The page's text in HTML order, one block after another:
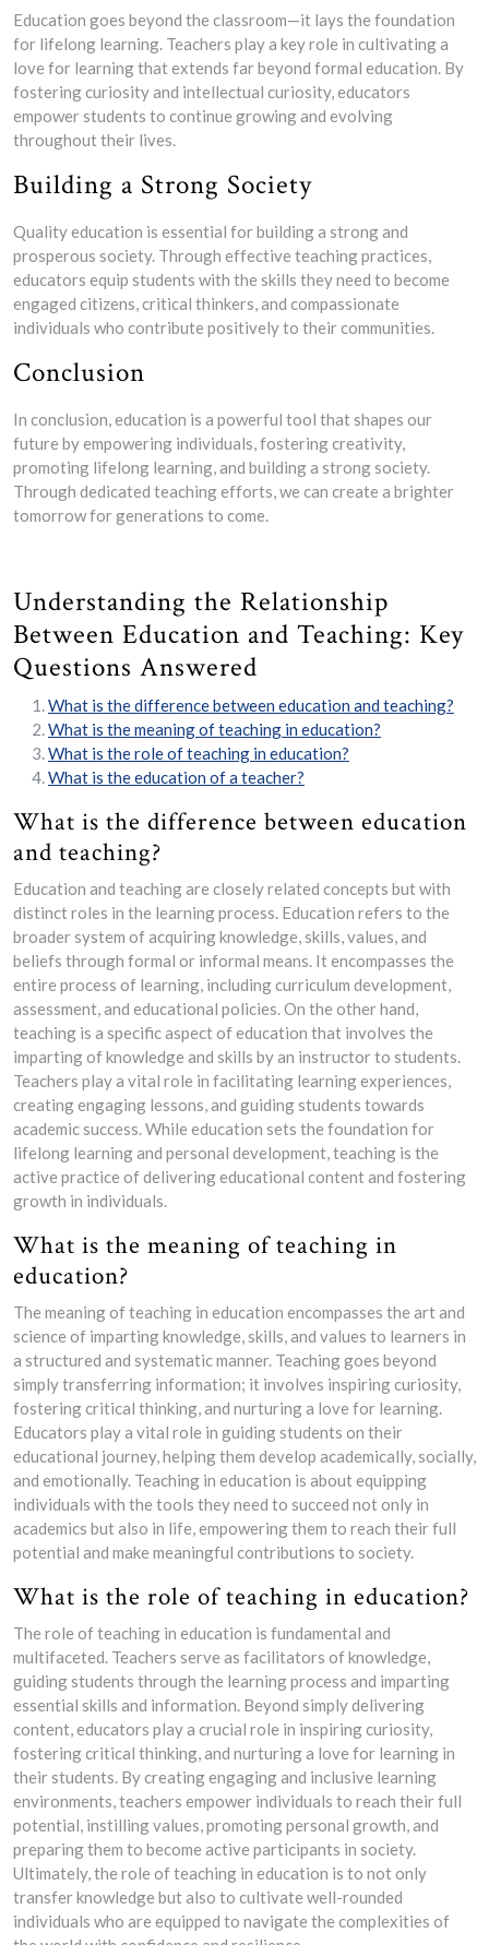
Education goes beyond the classroom—it lays the foundation
for lifelong learning. Teachers play a key role in cultivating a
love for learning that extends far beyond formal education. By
fostering curiosity and intellectual curiosity, educators
empower students to continue growing and evolving
throughout their lives.
Building a Strong Society
Quality education is essential for building a strong and
prosperous society. Through effective teaching practices,
educators equip students with the skills they need to become
engaged citizens, critical thinkers, and compassionate
individuals who contribute positively to their communities.
Conclusion
In conclusion, education is a powerful tool that shapes our
future by empowering individuals, fostering creativity,
promoting lifelong learning, and building a strong society.
Through dedicated teaching efforts, we can create a brighter
tomorrow for generations to come.
Understanding the Relationship
Between Education and Teaching: Key
Questions Answered
What is the difference between education and teaching?
What is the meaning of teaching in education?
What is the role of teaching in education?
What is the education of a teacher?
What is the difference between education
and teaching?
Education and teaching are closely related concepts but with
distinct roles in the learning process. Education refers to the
broader system of acquiring knowledge, skills, values, and
beliefs through formal or informal means. It encompasses the
entire process of learning, including curriculum development,
assessment, and educational policies. On the other hand,
teaching is a specific aspect of education that involves the
imparting of knowledge and skills by an instructor to students.
Teachers play a vital role in facilitating learning experiences,
creating engaging lessons, and guiding students towards
academic success. While education sets the foundation for
lifelong learning and personal development, teaching is the
active practice of delivering educational content and fostering
growth in individuals.
What is the meaning of teaching in
education?
The meaning of teaching in education encompasses the art and
science of imparting knowledge, skills, and values to learners in
a structured and systematic manner. Teaching goes beyond
simply transferring information; it involves inspiring curiosity,
fostering critical thinking, and nurturing a love for learning.
Educators play a vital role in guiding students on their
educational journey, helping them develop academically, socially,
and emotionally. Teaching in education is about equipping
individuals with the tools they need to succeed not only in
academics but also in life, empowering them to reach their full
potential and make meaningful contributions to society.
What is the role of teaching in education?
The role of teaching in education is fundamental and
multifaceted. Teachers serve as facilitators of knowledge,
guiding students through the learning process and imparting
essential skills and information. Beyond simply delivering
content, educators play a crucial role in inspiring curiosity,
fostering critical thinking, and nurturing a love for learning in
their students. By creating engaging and inclusive learning
environments, teachers empower individuals to reach their full
potential, instilling values, promoting personal growth, and
preparing them to become active participants in society.
Ultimately, the role of teaching in education is to not only
transfer knowledge but also to cultivate well-rounded
individuals who are equipped to navigate the complexities of